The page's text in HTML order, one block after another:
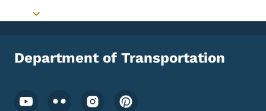
Toggle submenu
Department of Transportation
Footer Social Media Menu